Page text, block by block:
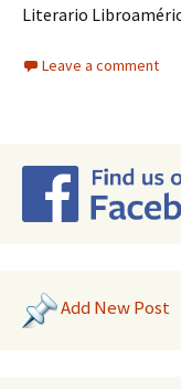
Literario
Leave a comment
Add New Post